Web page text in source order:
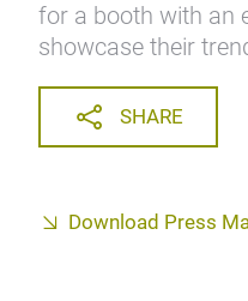
for a booth with an
showcase their
SHARE
Download Press